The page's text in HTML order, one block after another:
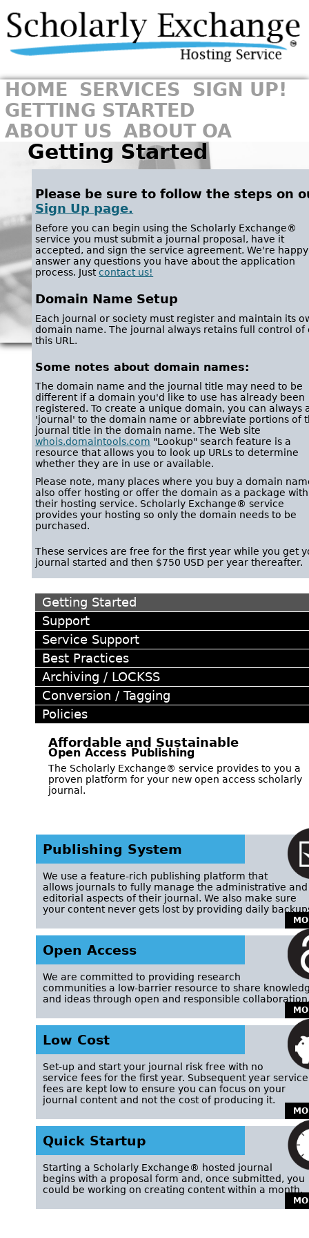
HOME SERVICES
SIGN UP!
GETTING STARTED
ABOUT US ABOUT OA
Getting Started
Please be sure to follow the steps on
Sign Up page.
Before you can begin using the Scholarly Exchange®
service you must submit a journal proposal, have it
accepted, and sign the service agreement. We're
answer any questions you have about the application
process. Justcontact us!
Domain Name Setup
Each journal or society must register and maintain its
domain name. The journal always retains full control of
this URL.
Some notes about domain names:
The domain name and the journal title may need to be
different if a domain you'd like to use has already been
registered. To create a unique domain, you can always
'journal' to the domain name or abbreviate portions of
journal title in the domain name. The Web site
whois.domaintools.com "Lookup" search feature is a
resource that allows you to look up URLs to determine
whether they are in use or available.
Please note, many places where you buy a domain
also offer hosting or offer the domain as a package with
their hosting service. Scholarly Exchange® service
provides your hosting so only the domain needs to be
purchased.
These services are free for the first year while you get
journal started and then $750 USD per year thereafter.
Getting Started
Support
Service Support
Best Practices
Archiving / LOCKSS
Conversion / Tagging
Policies
Affordable and Sustainable
Open Access Publishing
The Scholarly Exchange® service provides to you a
proven platform for your new open access scholarly
journal.
Publishing System
We use a feature-rich publishing platform that
allows journals to fully manage the administrative and
editorial aspects of their journal. We also make sure
your content never gets lost by providing daily
Open Access
We are committed to providing research
communities a low-barrier resource to share
and ideas through open and responsible
Low Cost
Set-up and start your journal risk free with no
service fees for the first year. Subsequent year service
fees are kept low to ensure you can focus on your
journal content and not the cost of producing it.
Quick Startup
Starting a Scholarly Exchange® hosted journal
begins with a proposal form and, once submitted, you
could be working on creating content within a month.